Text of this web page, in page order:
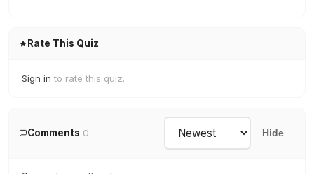
Rate This Quiz
Sign in to rate this quiz.
Comments 0 Hide